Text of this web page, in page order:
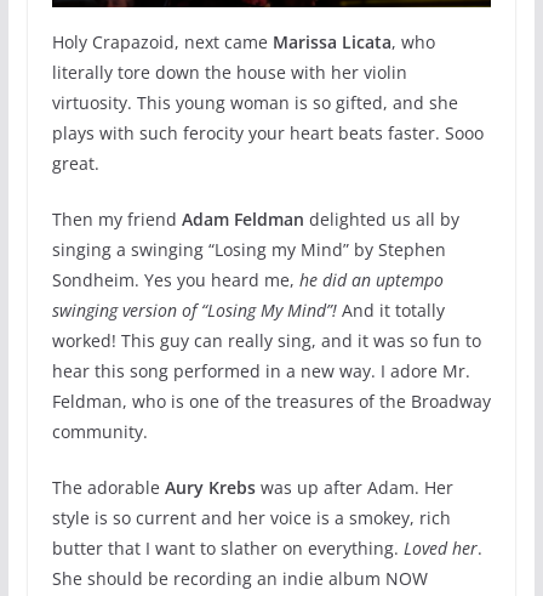
Holy Crapazoid, next came Marissa Licata, who
literally tore down the house with her violin
virtuosity. This young woman is so gifted, and she
plays with such ferocity your heart beats faster. Sooo
great.
Then my friend Adam Feldman delighted us all by
singing a swinging “Losing my Mind” by Stephen
Sondheim. Yes you heard me, he did an uptempo
swinging version of “Losing My Mind”!And it totally
worked! This guy can really sing, and it was so fun to
hear this song performed in a new way. I adore Mr.
Feldman, who is one of the treasures of the Broadway
community.
The adorable Aury Krebswas up after Adam. Her
style is so current and her voice is a smokey, rich
butter that I want to slather on everything. Loved her.
She should be recording an indie album NOW